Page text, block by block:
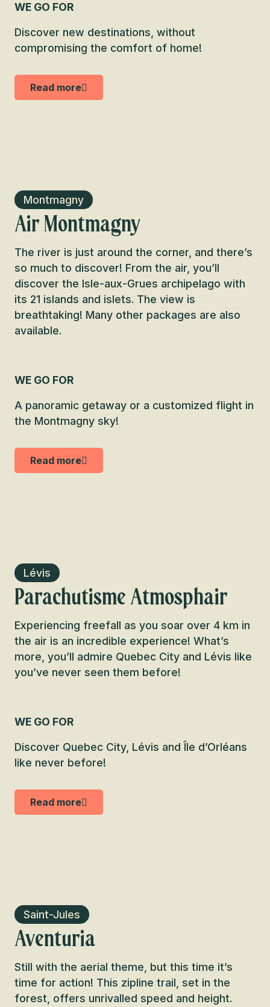
WE GO FOR
Discover new destinations, without
compromising the comfort of home!
Read more
Montmagny
Air Montmagny
The river is just around the corner, and there’s
so much to discover! From the air, you’ll
discover the Isle-aux-Grues archipelago with
its 21 islands and islets. The view is
breathtaking! Many other packages are also
available.
WE GO FOR
A panoramic getaway or a customized flight in
the Montmagny sky!
Read more
Lévis
Parachutisme Atmosphair
Experiencing freefall as you soar over 4 km in
the air is an incredible experience! What’s
more, you’ll admire Quebec City and Lévis like
you’ve never seen them before!
WE GO FOR
Discover Quebec City, Lévis and Île d’Orléans
like never before!
Read more
Saint-Jules
Aventuria
Still with the aerial theme, but this time it’s
time for action! This zipline trail, set in the
forest, offers unrivalled speed and height.